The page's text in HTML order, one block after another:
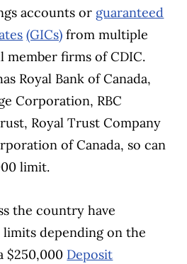
accounts or guaranteed
(GICs) from multiple
member firms of CDIC.
Royal Bank of Canada,
Corporation, RBC
Royal Trust Company
of Canada, so can
limit.
the country have
depending on the
$250,000 Deposit